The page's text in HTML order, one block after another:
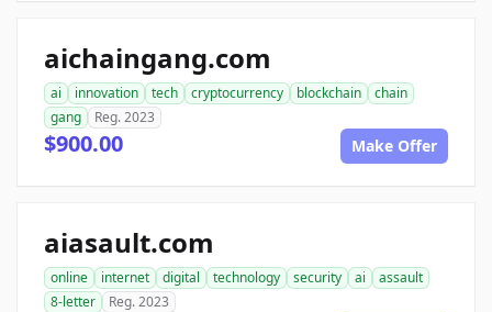
aichaingang.com
ai innovation tech cryptocurrency blockchain
chain
gang
Reg. 2023
$900.00 Make Offer
aiasault.com
online internet digital technology security ai
assault
8-letter
Reg. 2023